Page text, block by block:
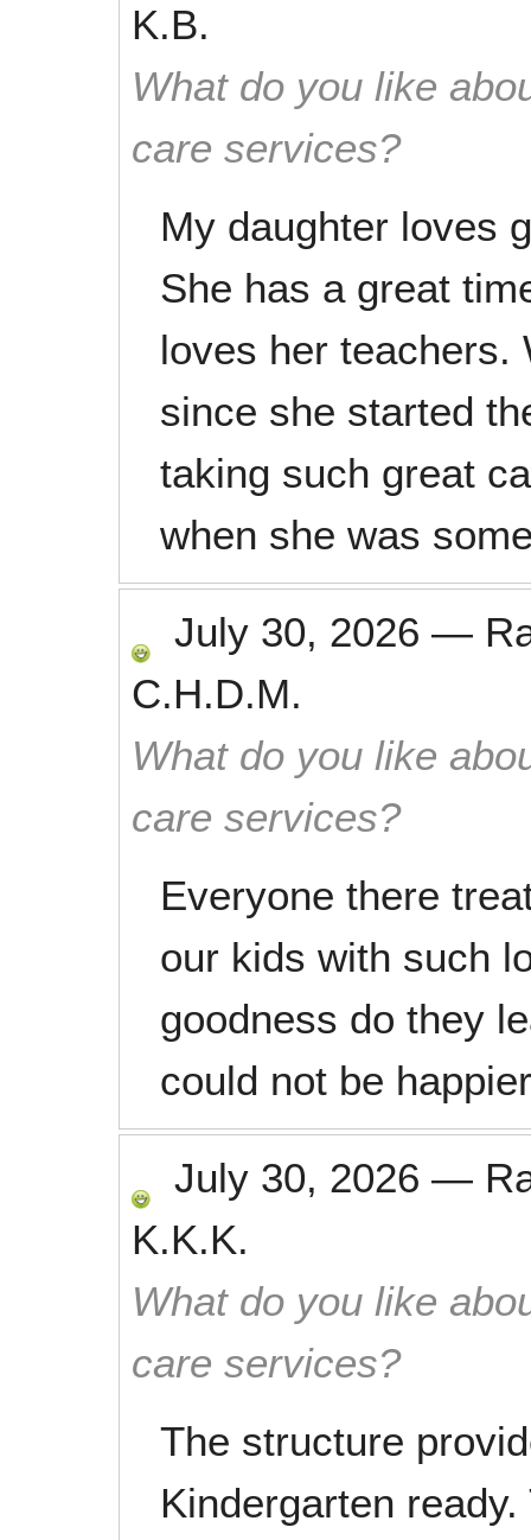
K.B.
What do you like
care services?
My daughter loves
She has a great
loves her teachers.
since she started
taking such great
when she was
July 30, 2026 —
C.H.D.M.
What do you like
care services?
Everyone there
our kids with such
goodness do they
could not be
July 30, 2026 —
K.K.K.
What do you like
care services?
The structure
Kindergarten